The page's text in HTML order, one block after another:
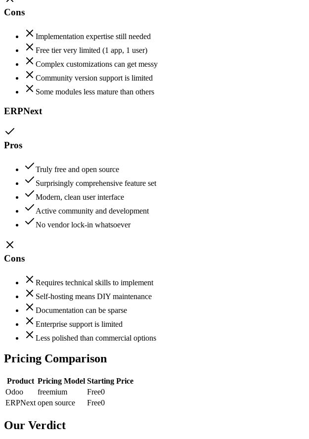
Cons
Implementation expertise still needed
Free tier very limited (1 app, 1 user)
Complex customizations can get messy
Community version support is limited
Some modules less mature than others
ERPNext
Pros
Truly free and open source
Surprisingly comprehensive feature set
Modern, clean user interface
Active community and development
No vendor lock-in whatsoever
Cons
Requires technical skills to implement
Self-hosting means DIY maintenance
Documentation can be sparse
Enterprise support is limited
Less polished than commercial options
Pricing Comparison
Product Pricing Model Starting Price
Odoo
freemium Free0
ERPNext open source Free0
Our Verdict